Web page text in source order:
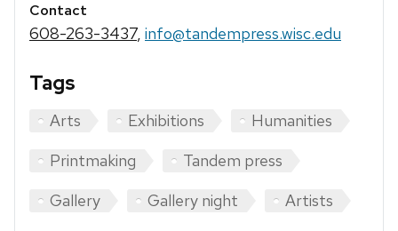
Contact
608-263-3437, info@tandempress.wisc.edu
Tags
Arts Exhibitions
Humanities
Printmaking
Tandem press
Gallery
Gallery night Artists